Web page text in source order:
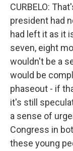
CURBELO:
president had
had left it as it
seven, eight
wouldn't be a
would be
phaseout - if
it's still
a sense of
Congress in
these young